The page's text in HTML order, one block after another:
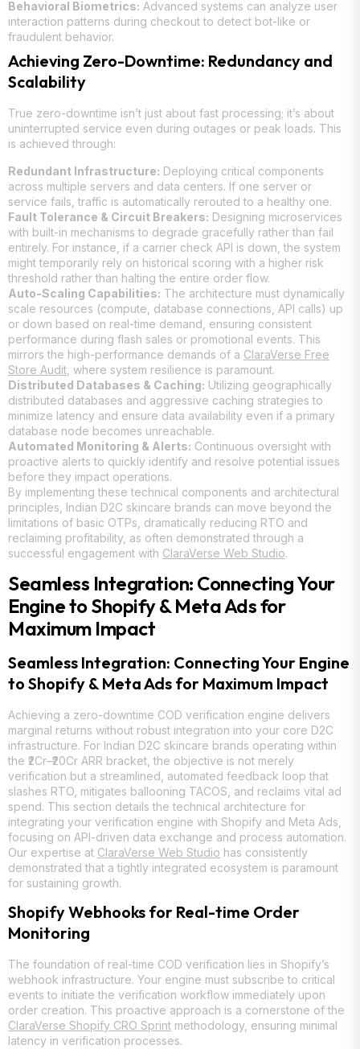
Behavioral Biometrics: Advanced systems can analyze user
interaction patterns during checkout to detect bot-like or
fraudulent behavior.
Achieving Zero-Downtime: Redundancy and
Scalability
True zero-downtime isn’t just about fast processing; it’s about
uninterrupted service even during outages or peak loads. This
is achieved through:
Redundant Infrastructure: Deploying critical components
across multiple servers and data centers. If one server or
service fails, traffic is automatically rerouted to a healthy one.
Fault Tolerance & Circuit Breakers: Designing microservices
with built-in mechanisms to degrade gracefully rather than fail
entirely. For instance, if a carrier check API is down, the system
might temporarily rely on historical scoring with a higher risk
threshold rather than halting the entire order flow.
Auto-Scaling Capabilities: The architecture must dynamically
scale resources (compute, database connections, API calls) up
or down based on real-time demand, ensuring consistent
performance during flash sales or promotional events. This
mirrors the high-performance demands of a ClaraVerse Free
Store Audit , where system resilience is paramount.
Distributed Databases & Caching: Utilizing geographically
distributed databases and aggressive caching strategies to
minimize latency and ensure data availability even if a primary
database node becomes unreachable.
Automated Monitoring & Alerts: Continuous oversight with
proactive alerts to quickly identify and resolve potential issues
before they impact operations.
By implementing these technical components and architectural
principles, Indian D2C skincare brands can move beyond the
limitations of basic OTPs, dramatically reducing RTO and
reclaiming profitability, as often demonstrated through a
successful engagement with ClaraVerse Web Studio.
Seamless Integration: Connecting Your
Engine to Shopify & Meta Ads for
Maximum Impact
Seamless Integration: Connecting Your Engine
to Shopify & Meta Ads for Maximum Impact
Achieving a zero-downtime COD verification engine delivers
marginal returns without robust integration into your core D2C
infrastructure. For Indian D2C skincare brands operating within
the ₹2Cr–₹20Cr ARR bracket, the objective is not merely
verification but a streamlined, automated feedback loop that
slashes RTO, mitigates ballooning TACOS, and reclaims vital ad
spend. This section details the technical architecture for
integrating your verification engine with Shopify and Meta Ads,
focusing on API-driven data exchange and process automation.
Our expertise at ClaraVerse Web Studio has consistently
demonstrated that a tightly integrated ecosystem is paramount
for sustaining growth.
Shopify Webhooks for Real-time Order
Monitoring
The foundation of real-time COD verification lies in Shopify’s
webhook infrastructure. Your engine must subscribe to critical
events to initiate the verification workflow immediately upon
order creation. This proactive approach is a cornerstone of the
ClaraVerse Shopify CRO Sprint methodology, ensuring minimal
latency in verification processes.